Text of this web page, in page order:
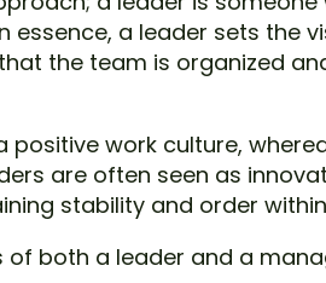
a leader sets the
the team is organized
work culture,
are often seen as
stability and order
both a leader and a